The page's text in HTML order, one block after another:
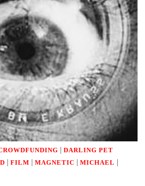
| DARLING PET
| FILM | MAGNETIC | MICHAEL |